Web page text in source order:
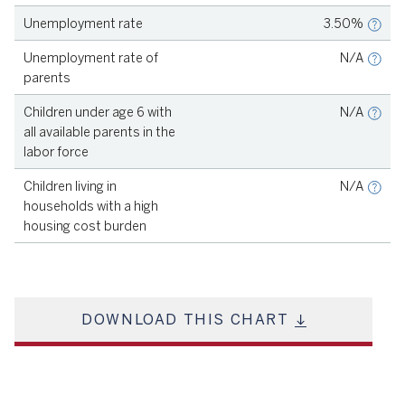
Unemployment rate 3.50%
Unemployment rate of
parents
N/A
Source
Children under age 6 with
all available parents in the
labor force
N/A
Children living in
households with a high
housing cost burden
N/A
DOWNLOAD THIS CHART